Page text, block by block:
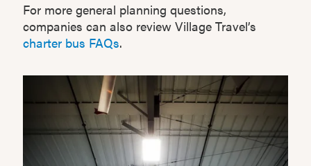
For more general planning questions,
companies can also review Village Travel’s
charter bus FAQs.